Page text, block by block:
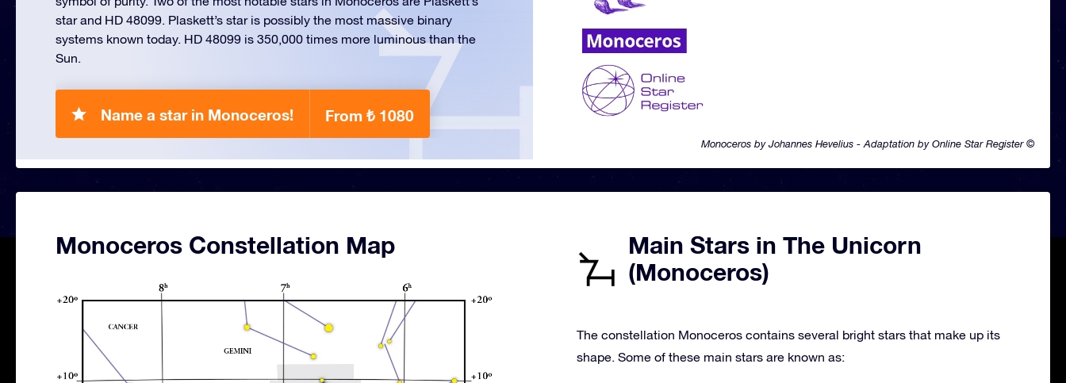
Monoceros by Johannes Hevelius - Adaptation by Online Star Register ©
star and HD 48099. Plaskett’s star is possibly the most massive binary
systems known today. HD 48099 is 350,000 times more luminous than the
Sun.
Name a star in Monoceros! From ₺ 1080
Monoceros Constellation Map
Main Stars in The Unicorn
(Monoceros)
The constellation Monoceros contains several bright stars that make up its
shape. Some of these main stars are known as: